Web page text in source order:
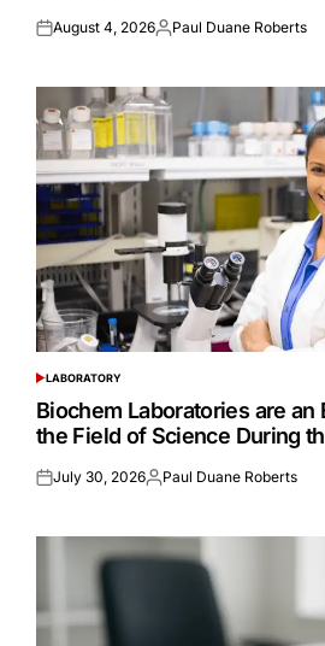
Posted
August 4, 2026Posted
Paul Duane Roberts
POSTED
IN
LABORATORY
Biochem Laboratories are an
the Field of Science During
Posted
July 30, 2026Posted
Paul Duane Roberts